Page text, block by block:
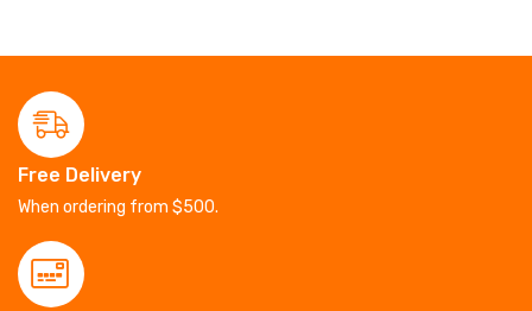
Free Delivery
When ordering from $500.